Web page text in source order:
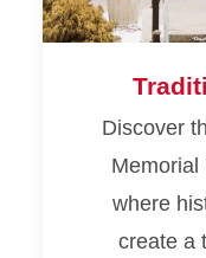
Discover
Memorial
where
create a